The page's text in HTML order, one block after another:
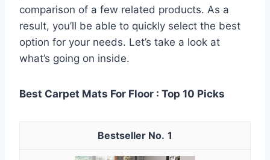
comparison of a few related products. As a
result, you’ll be able to quickly select the best
option for your needs. Let’s take a look at
what’s going on inside.
Best Carpet Mats For Floor : Top 10 Picks
1